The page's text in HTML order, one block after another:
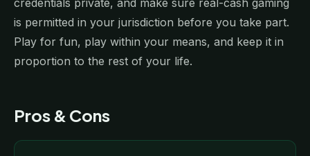
is permitted in your jurisdiction before you take part.
Play for fun, play within your means, and keep it in
proportion to the rest of your life.
Pros & Cons